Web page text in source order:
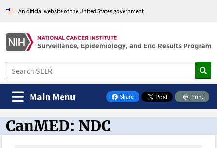
An official website of the United States government
Share
on Facebook
Print
Main Menu
CanMED and the Oncology Toolbox
CanMED: NDC